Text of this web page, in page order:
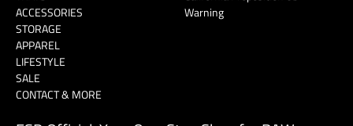
ACCESSORIES
STORAGE
APPAREL
LIFESTYLE
SALE
CONTACT & MORE
Warning